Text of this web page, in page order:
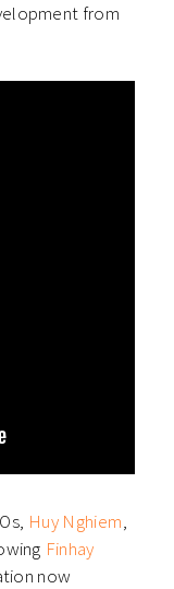
from
⁠⁠Huy Nghiem⁠,
⁠⁠Finhay⁠
now